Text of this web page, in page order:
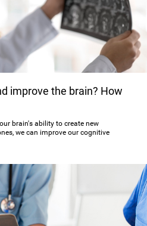
improve the brain? How
brain's ability to create new
we can improve our cognitive